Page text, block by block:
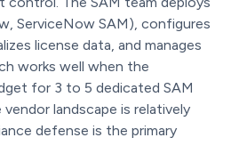
ServiceNow SAM), configures
license data, and manages
works well when the
for 3 to 5 dedicated SAM
landscape is relatively
defense is the primary